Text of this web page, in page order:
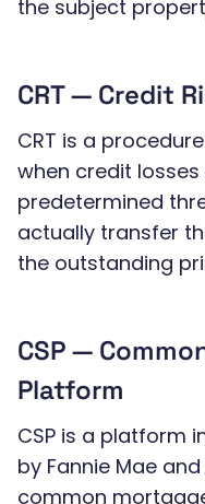
the subject
CRT — Credit
CRT is a
when credit
predetermined
actually transfer
the outstanding
CSP —
Platform
CSP is a platform
by Fannie Mae
common